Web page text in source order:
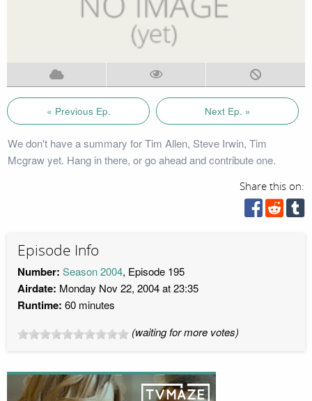
« Previous Ep. Next Ep. »
We don't have a summary for Tim Allen, Steve Irwin, Tim
Mcgraw yet. Hang in there, or go ahead and contribute one.
Share this on:
Episode Info
Number: Season 2004, Episode 195
Airdate: Monday Nov 22, 2004 at 23:35
Runtime: 60 minutes
(waiting for more votes)